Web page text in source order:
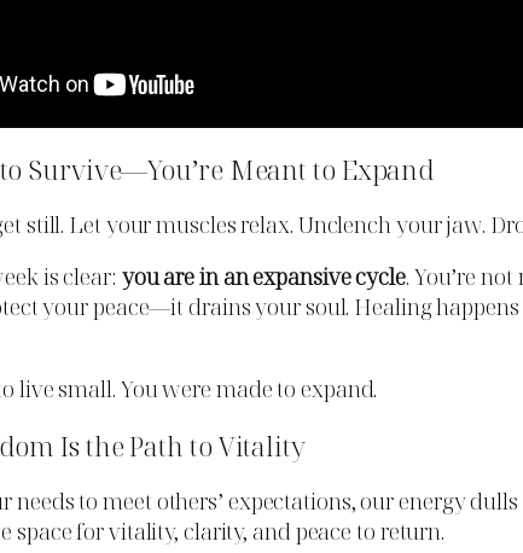
Survive—You’re Meant to Expand
still. Let your muscles relax. Unclench your jaw.
is clear: you are in an expansive cycle. You’re
your peace—it drains your soul. Healing
live small. You were made to expand.
Is the Path to Vitality
needs to meet others’ expectations, our energy
space for vitality, clarity, and peace to return.